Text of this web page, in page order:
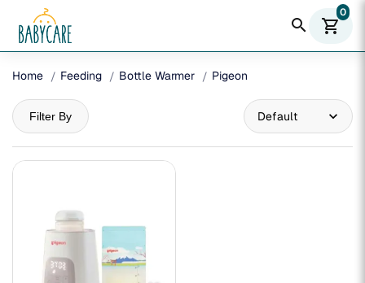
search shopping_cart
0
Home Feeding Bottle Warmer Pigeon
Filter By